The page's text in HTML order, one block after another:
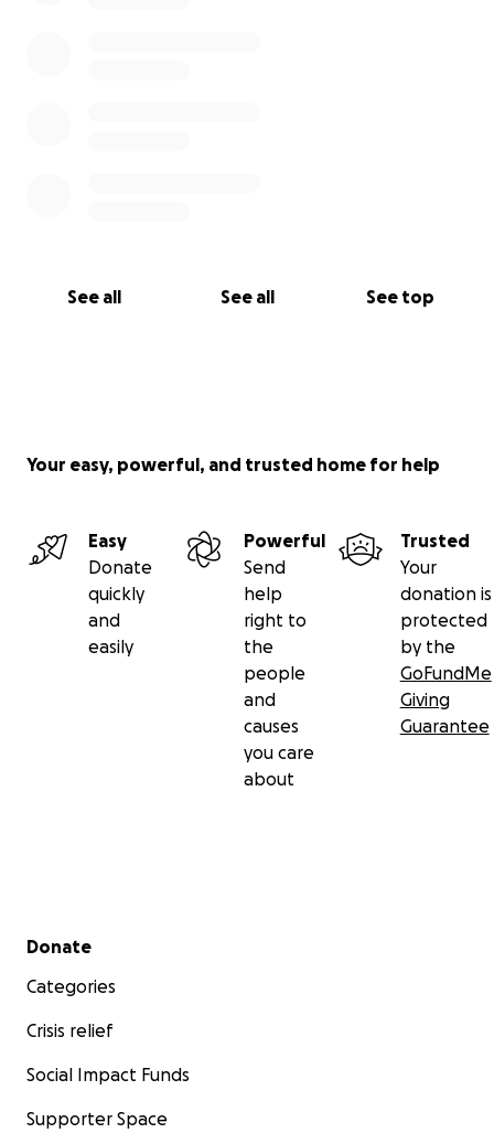
See all See all See top
Your easy, powerful, and trusted home for help
Easy
Donate
quickly
and
easily
Powerful
Send
help
right to
the
people
and
causes
you care
about
Trusted
Your
donation is
protected
by the
GoFundMe
Giving
Guarantee
Secondary menu
Donate
Categories
Crisis relief
Social Impact Funds
Supporter Space